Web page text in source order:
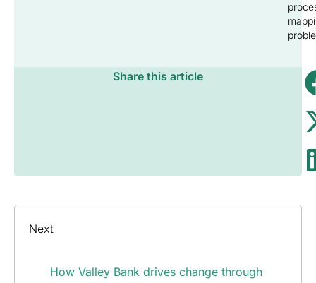
Share this article
Next
How Valley Bank drives change through